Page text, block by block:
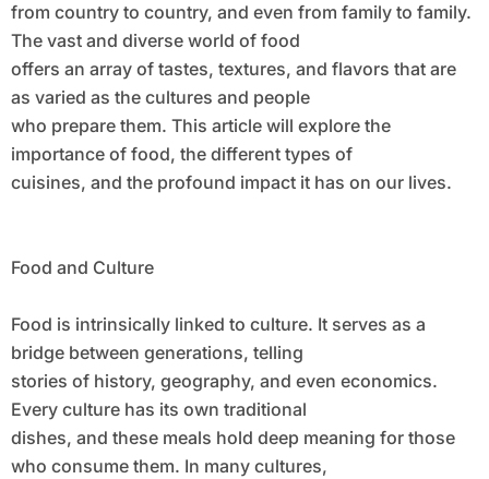
from country to country, and even from family to family.
The vast and diverse world of food
offers an array of tastes, textures, and flavors that are
as varied as the cultures and people
who prepare them. This article will explore the
importance of food, the different types of
cuisines, and the profound impact it has on our lives.
Food and Culture
Food is intrinsically linked to culture. It serves as a
bridge between generations, telling
stories of history, geography, and even economics.
Every culture has its own traditional
dishes, and these meals hold deep meaning for those
who consume them. In many cultures,